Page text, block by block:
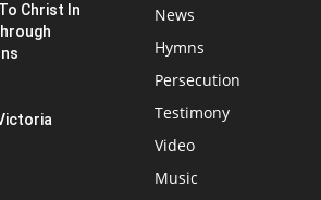
Christ In
News
Hymns
Persecution
Testimony
Video
Music